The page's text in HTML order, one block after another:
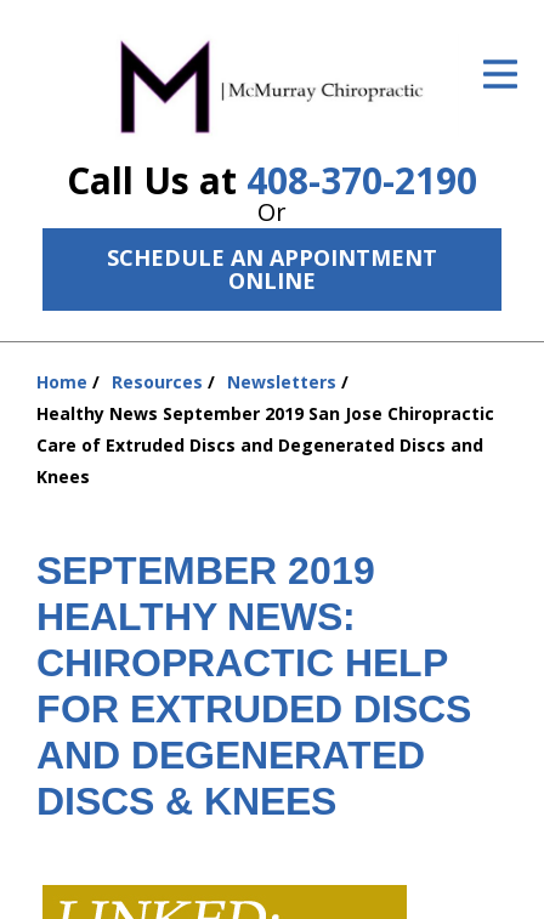
Call Us at 408-370-2190
Or
SCHEDULE AN APPOINTMENT
ONLINE
ID Your Pain
The Treatment Plan
Services
New Patient Center
Resources
About Us
Home Resources
Newsletters
Healthy News September 2019 San Jose Chiropractic
Care of Extruded Discs and Degenerated Discs and
Knees
SEPTEMBER 2019
HEALTHY NEWS:
CHIROPRACTIC HELP
FOR EXTRUDED DISCS
AND DEGENERATED
DISCS & KNEES